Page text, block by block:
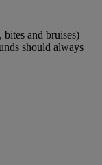
and bruises)
should always